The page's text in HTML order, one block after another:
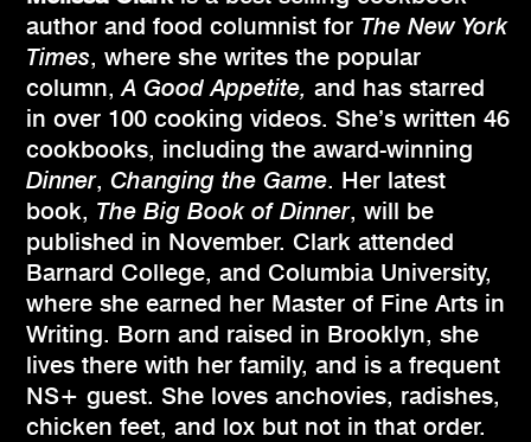
author and food columnist for The New York
Times, where she writes the popular
column, A Good Appetite, and has starred
in over 100 cooking videos. She’s written 46
cookbooks, including the award-winning
Dinner, Changing the Game. Her latest
book, The Big Book of Dinner, will be
published in November. Clark attended
Barnard College, and Columbia University,
where she earned her Master of Fine Arts in
Writing. Born and raised in Brooklyn, she
lives there with her family, and is a frequent
NS+ guest. She loves anchovies, radishes,
chicken feet, and lox but not in that order.